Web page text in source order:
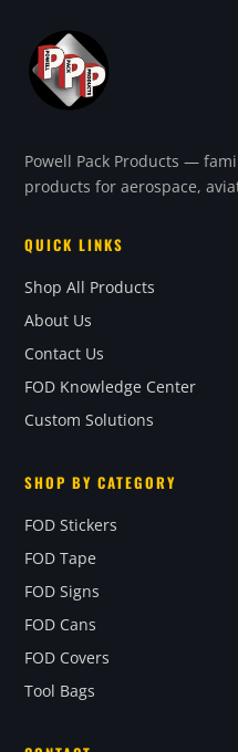
Powell Pack Products —
products for aerospace,
QUICK LINKS
Shop All Products
About Us
Contact Us
FOD Knowledge Center
Custom Solutions
SHOP BY CATEGORY
FOD Stickers
FOD Tape
FOD Signs
FOD Cans
FOD Covers
Tool Bags